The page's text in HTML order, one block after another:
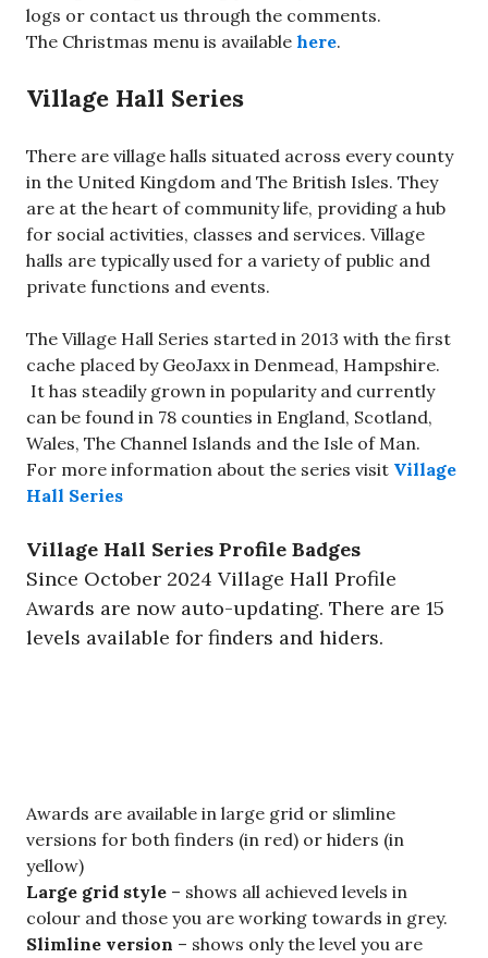
logs or contact us through the comments.
The Christmas menu is available here.
Village Hall Series
There are village halls situated across every county
in the United Kingdom and The British Isles. They
are at the heart of community life, providing a hub
for social activities, classes and services. Village
halls are typically used for a variety of public and
private functions and events.
The Village Hall Series started in 2013 with the first
cache placed by GeoJaxx in Denmead, Hampshire.
It has steadily grown in popularity and currently
can be found in 78 counties in England, Scotland,
Wales, The Channel Islands and the Isle of Man.
For more information about the series visit Village
Hall Series
Village Hall Series Profile Badges
Since October 2024 Village Hall Profile
Awards are now auto-updating. There are 15
levels available for finders and hiders.
​Awards are available in large grid or slimline
versions for both finders (in red) or hiders (in
yellow)
Large grid style – shows all achieved levels in
colour and those you are working towards in grey.
Slimline version – shows only the level you are